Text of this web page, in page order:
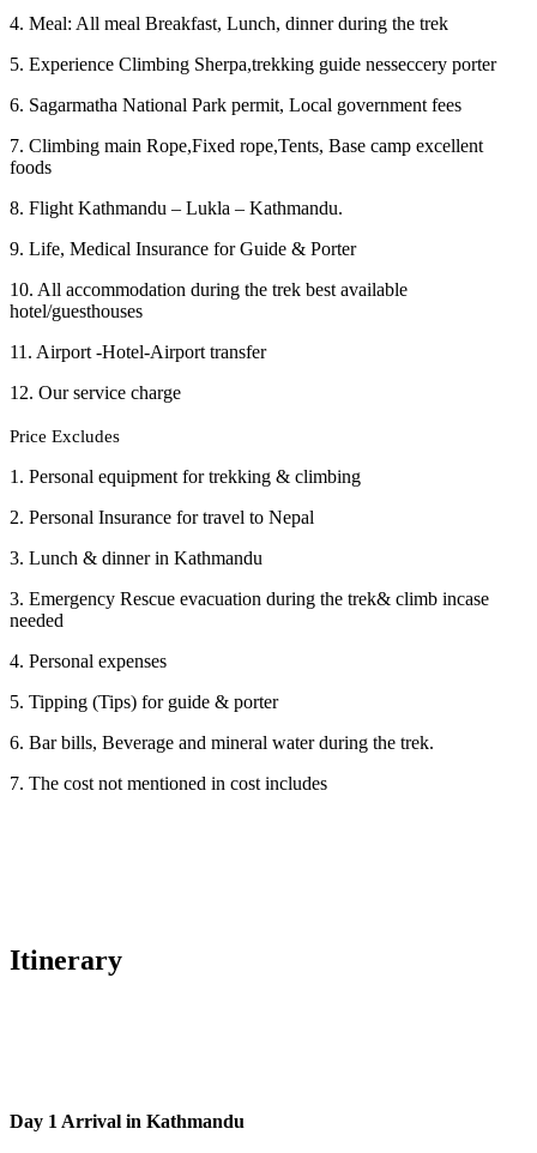
4. Meal: All meal Breakfast, Lunch, dinner during the trek
5. Experience Climbing Sherpa,trekking guide nesseccery porter
6. Sagarmatha National Park permit, Local government fees
7. Climbing main Rope,Fixed rope,Tents, Base camp excellent
foods
8. Flight Kathmandu – Lukla – Kathmandu.
9. Life, Medical Insurance for Guide & Porter
10. All accommodation during the trek best available
hotel/guesthouses
11. Airport -Hotel-Airport transfer
12. Our service charge
Price Excludes
1. Personal equipment for trekking & climbing
2. Personal Insurance for travel to Nepal
3. Lunch & dinner in Kathmandu
3. Emergency Rescue evacuation during the trek& climb incase
needed
4. Personal expenses
5. Tipping (Tips) for guide & porter
6. Bar bills, Beverage and mineral water during the trek.
7. The cost not mentioned in cost includes
Itinerary
Day 1 Arrival in Kathmandu